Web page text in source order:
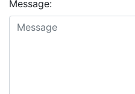
Message: